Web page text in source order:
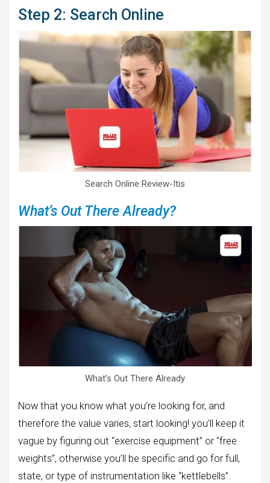
Step 2: Search Online
Search Online Review-Itis
What’s Out There Already?
What’s Out There Already
Now that you know what you’re looking for, and
therefore the value varies, start looking! you’ll keep it
vague by figuring out “exercise equipment” or “free
weights”, otherwise you’ll be specific and go for full,
state, or type of instrumentation like “kettlebells”.